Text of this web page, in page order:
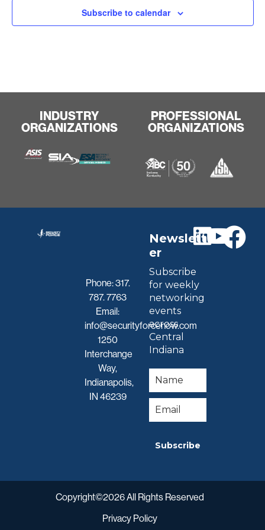
Subscribe to calendar
INDUSTRY
ORGANIZATIONS
PROFESSIONAL
ORGANIZATIONS
Phone:317.
787. 7763
Email:
info@securityforcenow.com
1250
Interchange
Way,
Indianapolis,
IN 46239
Newslett
er
Subscribe
for weekly
networking
events
across
Central
Indiana
Subscribe
Copyright©2026 All Rights Reserved
Privacy Policy